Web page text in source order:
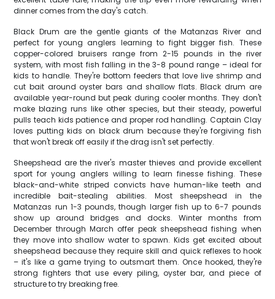
dinner comes from the day's catch.
Black Drum are the gentle giants of the Matanzas River and
perfect for young anglers learning to fight bigger fish. These
copper-colored bruisers range from 2-15 pounds in the river
system, with most fish falling in the 3-8 pound range – ideal for
kids to handle. They're bottom feeders that love live shrimp and
cut bait around oyster bars and shallow flats. Black drum are
available year-round but peak during cooler months. They don't
make blazing runs like other species, but their steady, powerful
pulls teach kids patience and proper rod handling. Captain Clay
loves putting kids on black drum because they're forgiving fish
that won't break off easily if the drag isn't set perfectly.
Sheepshead are the river's master thieves and provide excellent
sport for young anglers willing to learn finesse fishing. These
black-and-white striped convicts have human-like teeth and
incredible bait-stealing abilities. Most sheepshead in the
Matanzas run 1-3 pounds, though larger fish up to 6-7 pounds
show up around bridges and docks. Winter months from
December through March offer peak sheepshead fishing when
they move into shallow water to spawn. Kids get excited about
sheepshead because they require skill and quick reflexes to hook
– it's like a game trying to outsmart them. Once hooked, they're
strong fighters that use every piling, oyster bar, and piece of
structure to try breaking free.